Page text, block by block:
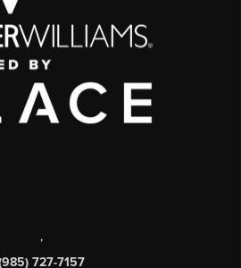
,
727-7157